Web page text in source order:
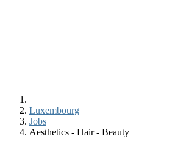
Luxembourg
Jobs
Aesthetics - Hair - Beauty